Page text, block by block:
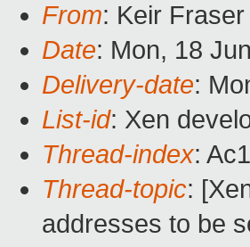
From: Keir Fraser
Date: Mon, 18
Delivery-date:
List-id: Xen
Thread-index:
Thread-topic:
addresses to be